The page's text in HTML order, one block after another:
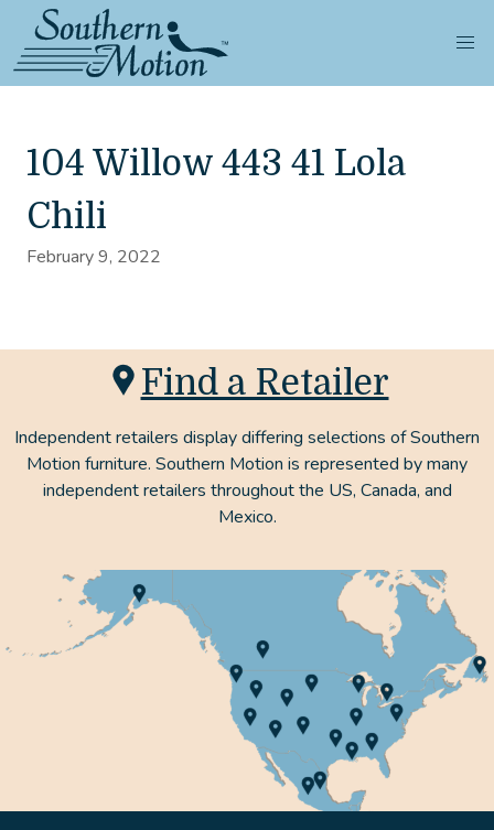
104 Willow 443 41 Lola
Chili
February 9, 2022
Find a Retailer
Independent retailers display differing selections of Southern
Motion furniture. Southern Motion is represented by many
independent retailers throughout the US, Canada, and
Mexico.